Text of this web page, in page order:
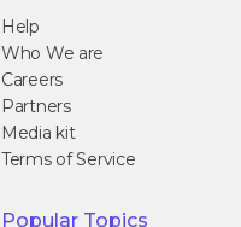
Help
Who We are
Careers
Partners
Media kit
Terms of Service
Popular Topics